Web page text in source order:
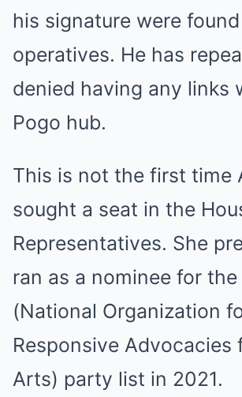
his signature were
operatives. He has
denied having any links
Pogo hub.
This is not the first time
sought a seat in the
Representatives. She
ran as a nominee for the
(National Organization
Responsive Advocacies
Arts) party list in 2021.